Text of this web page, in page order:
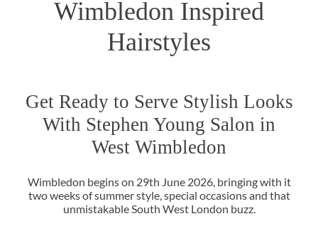
Wimbledon Inspired
Get Ready to Serve Stylish
West Wimbledon
Wimbledon begins on 29th June 2026, bringing with it
two weeks of summer style, special occasions and that
unmistakable South West London buzz.